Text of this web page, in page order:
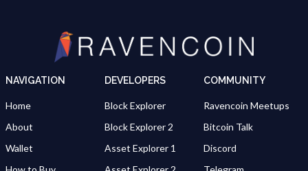
NAVIGATION
Home
About
Wallet
DEVELOPERS
Block Explorer
Block Explorer 2
Asset Explorer 1
COMMUNITY
Ravencoin Meetups
Bitcoin Talk
Discord